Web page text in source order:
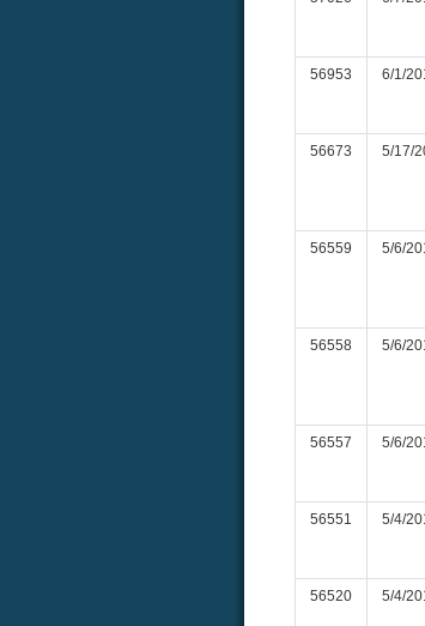
56953 6/1/
56673 5/17/
56559 5/6/
56558 5/6/
56557 5/6/
56551 5/4/
56520 5/4/